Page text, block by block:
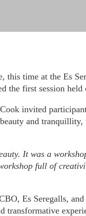
this time at the Es
the first session
invited
and
It was a
full of
Es Seregalls,
transformative